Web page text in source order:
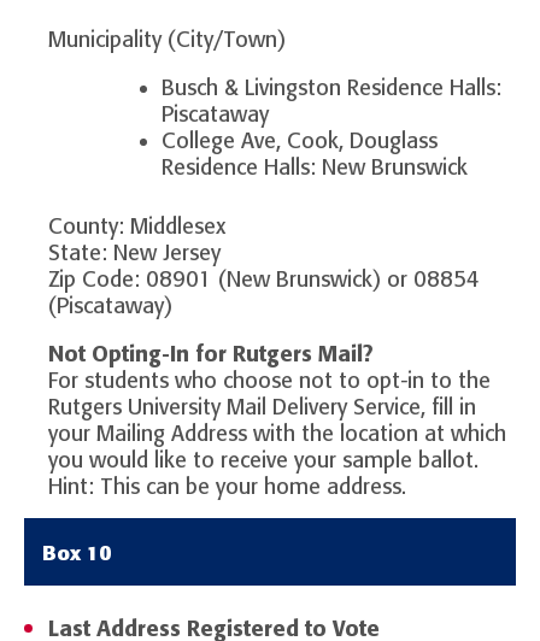
Municipality (City/Town)
Busch & Livingston Residence Halls:
Piscataway
College Ave, Cook, Douglass
Residence Halls: New Brunswick
County: Middlesex
State: New Jersey
Zip Code: 08901 (New Brunswick) or 08854
(Piscataway)
Not Opting-In for Rutgers Mail?
For students who choose not to opt-in to the
Rutgers University Mail Delivery Service, fill in
your Mailing Address with the location at which
you would like to receive your sample ballot.
Hint: This can be your home address.
Box 10
Last Address Registered to Vote